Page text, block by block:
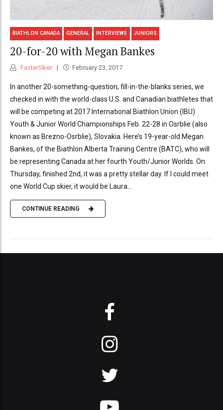
BIATHLON CANADA GENERAL INTERVIEWS JUNIORS
20-for-20 with Megan Bankes
FasterSkier February 23, 2017
In another 20-something-question, fill-in-the-blanks series, we
checked in with the world-class U.S. and Canadian biathletes that
will be competing at 2017 International Biathlon Union (IBU)
Youth & Junior World Championships Feb. 22-28 in Osrblie (also
known as Brezno-Osrblie), Slovakia. Here’s 19-year-old Megan
Bankes, of the Biathlon Alberta Training Centre (BATC), who will
be representing Canada at her fourth Youth/Junior Worlds. On
Thursday, finished 2nd, it was a pretty stellar day. If I could meet
one World Cup skier, it would be Laura...
CONTINUE READING